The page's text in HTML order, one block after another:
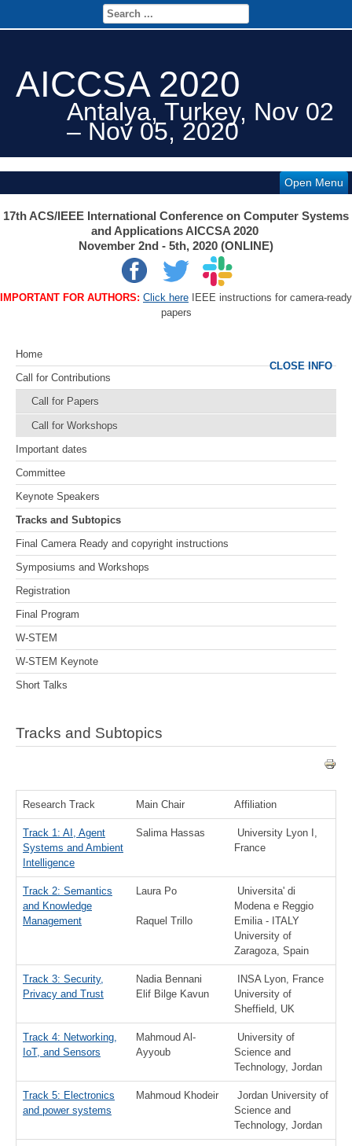
AICCSA 2020
Antalya, Turkey, Nov 02
– Nov 05, 2020
Open Menu
17th ACS/IEEE International Conference on Computer Systems
and Applications AICCSA 2020
November 2nd - 5th, 2020 (ONLINE)
IMPORTANT FOR AUTHORS: Click here IEEE instructions for camera-ready
papers
Home
Call for Contributions
Call for Papers
Call for Workshops
Important dates
Committee
Keynote Speakers
Tracks and Subtopics
Final Camera Ready and copyright instructions
Symposiums and Workshops
Registration
Final Program
W-STEM
W-STEM Keynote
Short Talks
Tracks and Subtopics
Research Track Main Chair Affiliation
Track 1: AI, Agent
Systems and Ambient
Intelligence
Salima Hassas
University Lyon I,
France
Track 2: Semantics
and Knowledge
Management
Laura Po
Raquel Trillo
Universita' di
Modena e Reggio
Emilia - ITALY
University of
Zaragoza, Spain
Track 3: Security,
Privacy and Trust
Nadia Bennani
Elif Bilge Kavun
INSA Lyon, France
University of
Sheffield, UK
Track 4: Networking,
IoT, and Sensors
Mahmoud Al-
Ayyoub
University of
Science and
Technology, Jordan
Track 5: Electronics
and power systems
Mahmoud Khodeir
Jordan University of
Science and
Technology, Jordan
CLOSE INFO